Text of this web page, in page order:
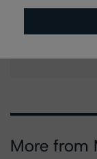
More from